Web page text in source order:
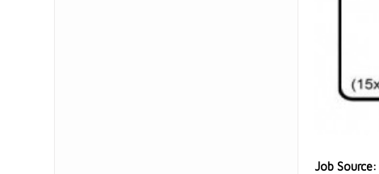
Job Source: